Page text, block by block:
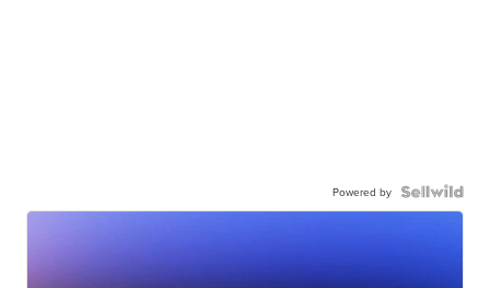
Powered by